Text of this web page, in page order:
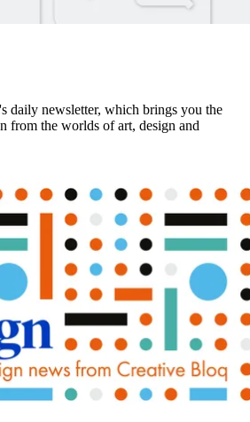
daily newsletter, which brings you the
from the worlds of art, design and